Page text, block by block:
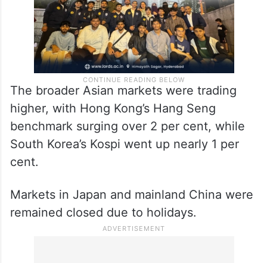
The broader Asian markets were trading
higher, with Hong Kong’s Hang Seng
benchmark surging over 2 per cent, while
South Korea’s Kospi went up nearly 1 per
cent.
Markets in Japan and mainland China were
remained closed due to holidays.